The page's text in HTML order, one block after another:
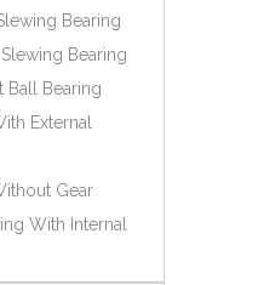
Español
简体中文
Bearing
Bearing
Ball Bearing
External
Gear
With Internal